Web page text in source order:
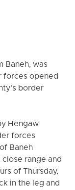
Baneh, was
forces opened
border
Hengaw
forces
Baneh
range and
of Thursday,
in the leg and